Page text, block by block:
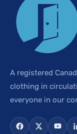
A registered
clothing in
everyone in our